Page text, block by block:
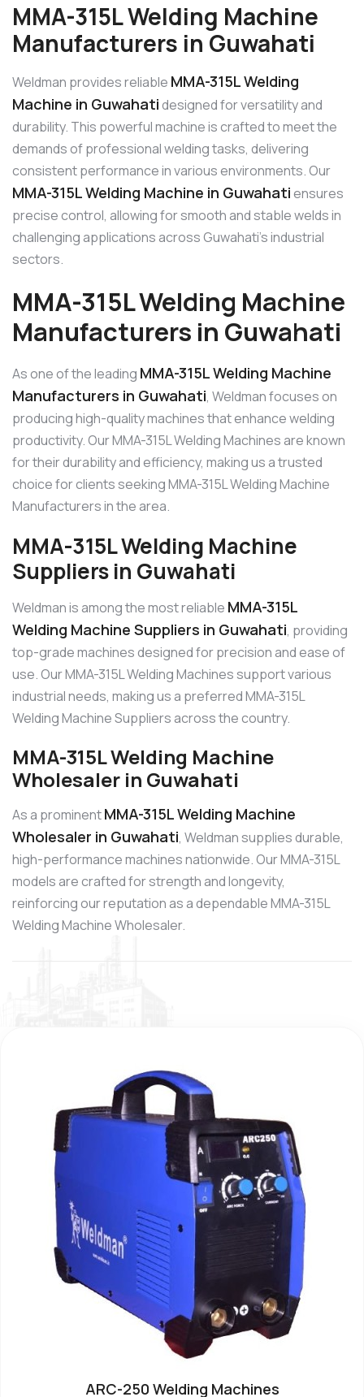
MMA-315L Welding Machine
Manufacturers in Guwahati
Weldman provides reliable MMA-315L Welding
Machine in Guwahatidesigned for versatility and
durability. This powerful machine is crafted to meet the
demands of professional welding tasks, delivering
consistent performance in various environments. Our
MMA-315L Welding Machine in Guwahatiensures
precise control, allowing for smooth and stable welds in
challenging applications across Guwahati’s industrial
sectors.
MMA-315L Welding Machine
Manufacturers in Guwahati
As one of the leading MMA-315L Welding Machine
Manufacturers in Guwahati, Weldman focuses on
producing high-quality machines that enhance welding
productivity. Our MMA-315L Welding Machines are known
for their durability and efficiency, making us a trusted
choice for clients seeking MMA-315L Welding Machine
Manufacturers in the area.
MMA-315L Welding Machine
Suppliers in Guwahati
Weldman is among the most reliable MMA-315L
Welding Machine Suppliers in Guwahati, providing
top-grade machines designed for precision and ease of
use. Our MMA-315L Welding Machines support various
industrial needs, making us a preferred MMA-315L
Welding Machine Suppliers across the country.
MMA-315L Welding Machine
Wholesaler in Guwahati
As a prominentMMA-315L Welding Machine
Wholesaler in Guwahati, Weldman supplies durable,
high-performance machines nationwide. Our MMA-315L
models are crafted for strength and longevity,
reinforcing our reputation as a dependable MMA-315L
Welding Machine Wholesaler.
ARC-250 Welding Machines